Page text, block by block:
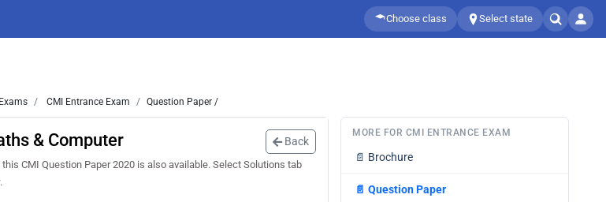
Choose class Select state
Exams CMI Entrance Exam Question Paper /
& Computer Back
CMI Question Paper 2020 is also available. Select Solutions tab
MORE FOR CMI ENTRANCE EXAM
📄 Brochure
📄 Question Paper